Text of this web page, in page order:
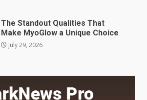
Choosing a Portable Power
Station for Camping: Key
Features and Buying Tips
July 28, 2026
Baking Soda Trick for Weight
Loss: The Truthful Guide to
Understanding Its Benefits and